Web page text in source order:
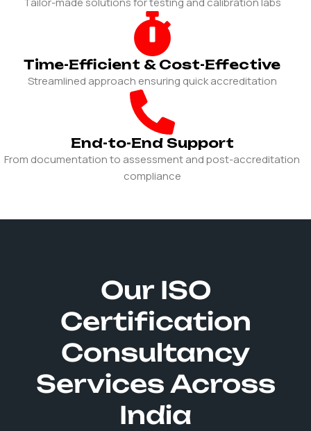
Time-Efficient & Cost-Effective
Streamlined approach ensuring quick accreditation
End-to-End Support
From documentation to assessment and post-accreditation
compliance
Our ISO
Certification
Consultancy
Services Across
India